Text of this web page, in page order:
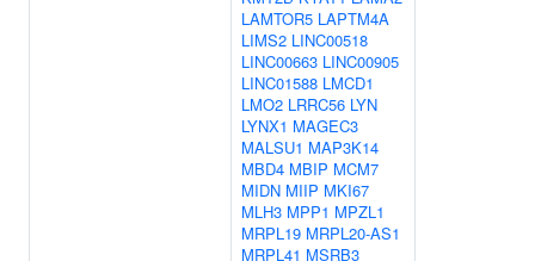
LAMTOR5 LAPTM4A
LIMS2 LINC00518
LINC00663 LINC00905
LINC01588 LMCD1
LMO2 LRRC56 LYN
LYNX1 MAGEC3
MALSU1 MAP3K14
MBD4 MBIP MCM7
MIDN MIIP MKI67
MLH3 MPP1 MPZL1
MRPL19 MRPL20-AS1
MRPL41 MSRB3